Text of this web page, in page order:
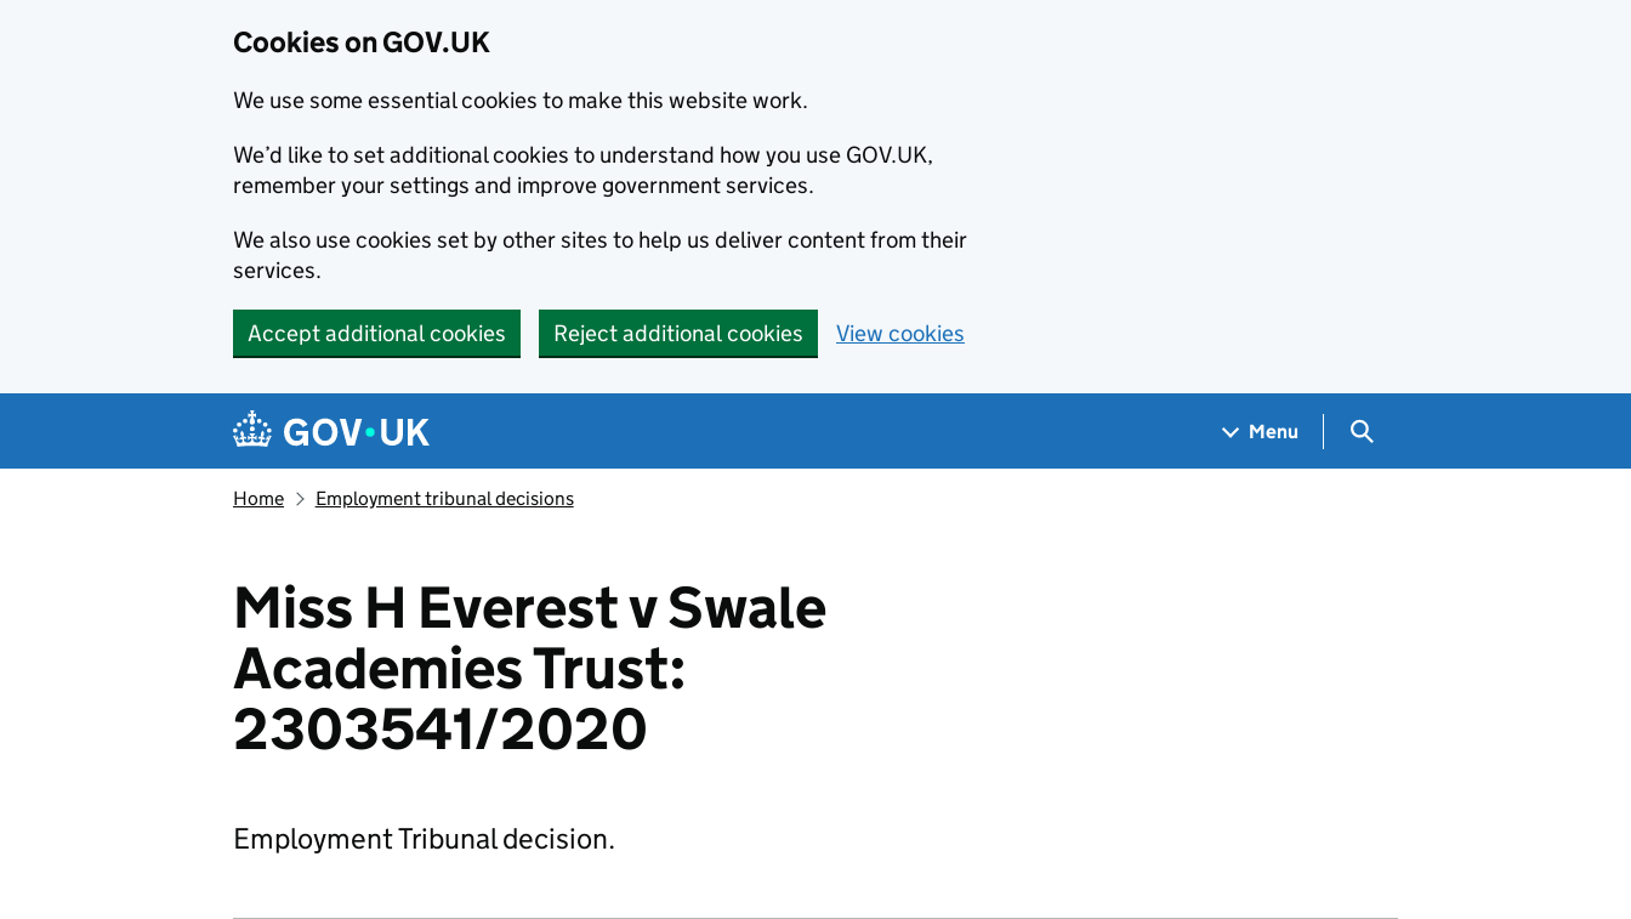
Cookies on GOV.UK
We use some essential cookies to make this website work.
We’d like to set additional cookies to understand how you use GOV.UK,
remember your settings and improve government services.
We also use cookies set by other sites to help us deliver content from their
services.
Accept additional cookies Reject additional cookies View cookies
Navigation menu
Menu Search GOV.UK
Home Employment tribunal decisions
Miss H Everest v Swale
Academies Trust:
2303541/2020
Employment Tribunal decision.